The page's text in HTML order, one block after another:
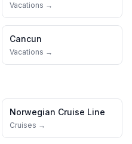
Vacations →
Cancun
Vacations →
Norwegian Cruise Line
Cruises →